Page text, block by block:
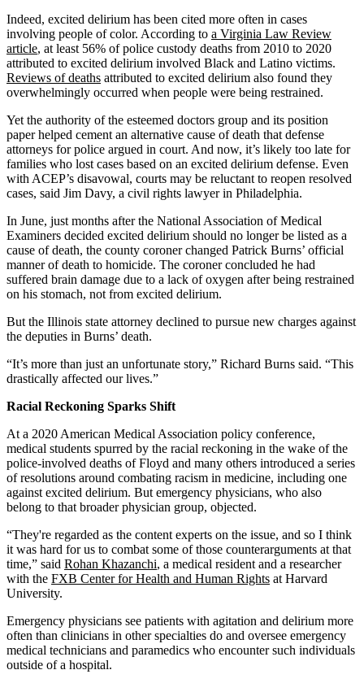
Indeed, excited delirium has been cited more often in cases
involving people of color. According to a Virginia Law Review
article, at least 56% of police custody deaths from 2010 to 2020
attributed to excited delirium involved Black and Latino victims.
Reviews of deaths attributed to excited delirium also found they
overwhelmingly occurred when people were being restrained.
Yet the authority of the esteemed doctors group and its position
paper helped cement an alternative cause of death that defense
attorneys for police argued in court. And now, it’s likely too late for
families who lost cases based on an excited delirium defense. Even
with ACEP’s disavowal, courts may be reluctant to reopen resolved
cases, said Jim Davy, a civil rights lawyer in Philadelphia.
In June, just months after the National Association of Medical
Examiners decided excited delirium should no longer be listed as a
cause of death, the county coroner changed Patrick Burns’ official
manner of death to homicide. The coroner concluded he had
suffered brain damage due to a lack of oxygen after being restrained
on his stomach, not from excited delirium.
But the Illinois state attorney declined to pursue new charges against
the deputies in Burns’ death.
“It’s more than just an unfortunate story,” Richard Burns said. “This
drastically affected our lives.”
Racial Reckoning Sparks Shift
At a 2020 American Medical Association policy conference,
medical students spurred by the racial reckoning in the wake of the
police-involved deaths of Floyd and many others introduced a series
of resolutions around combating racism in medicine, including one
against excited delirium. But emergency physicians, who also
belong to that broader physician group, objected.
“They're regarded as the content experts on the issue, and so I think
it was hard for us to combat some of those counterarguments at that
time,” said Rohan Khazanchi, a medical resident and a researcher
with the FXB Center for Health and Human Rights at Harvard
University.
Emergency physicians see patients with agitation and delirium more
often than clinicians in other specialties do and oversee emergency
medical technicians and paramedics who encounter such individuals
outside of a hospital.